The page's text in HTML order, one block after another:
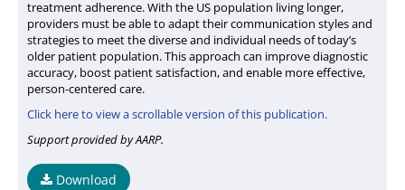
treatment adherence. With the US population living longer,
providers must be able to adapt their communication styles and
strategies to meet the diverse and individual needs of today’s
older patient population. This approach can improve diagnostic
accuracy, boost patient satisfaction, and enable more effective,
person-centered care.
Click here to view a scrollable version of this publication.
Support provided by AARP.
Download